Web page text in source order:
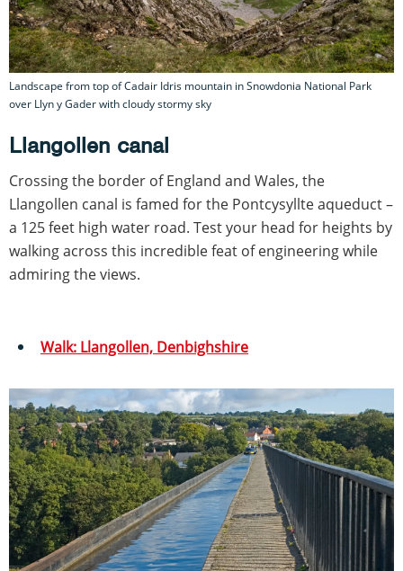
Landscape from top of Cadair Idris mountain in Snowdonia National Park
over Llyn y Gader with cloudy stormy sky
Llangollen canal
Crossing the border of England and Wales, the
Llangollen canal is famed for the Pontcysyllte aqueduct –
a 125 feet high water road. Test your head for heights by
walking across this incredible feat of engineering while
admiring the views.
Walk: Llangollen, Denbighshire